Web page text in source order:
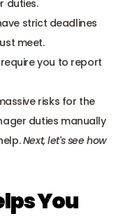
duties.
strict deadlines
meet.
you to report
risks for the
duties manually
Next, let's see how
You